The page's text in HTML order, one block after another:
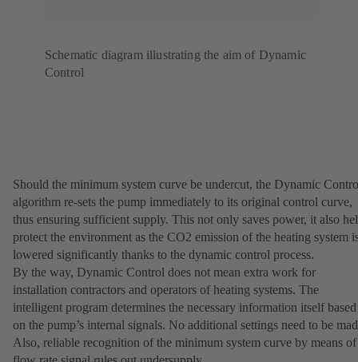
Schematic diagram illustrating the aim of Dynamic
Control
Should the minimum system curve be undercut, the Dynamic
algorithm re-sets the pump immediately to its original control curve,
thus ensuring sufficient supply. This not only saves power, it also
protect the environment as the CO2 emission of the heating system
lowered significantly thanks to the dynamic control process.
By the way, Dynamic Control does not mean extra work for
installation contractors and operators of heating systems. The
intelligent program determines the necessary information itself based
on the pump’s internal signals. No additional settings need to be
Also, reliable recognition of the minimum system curve by means of